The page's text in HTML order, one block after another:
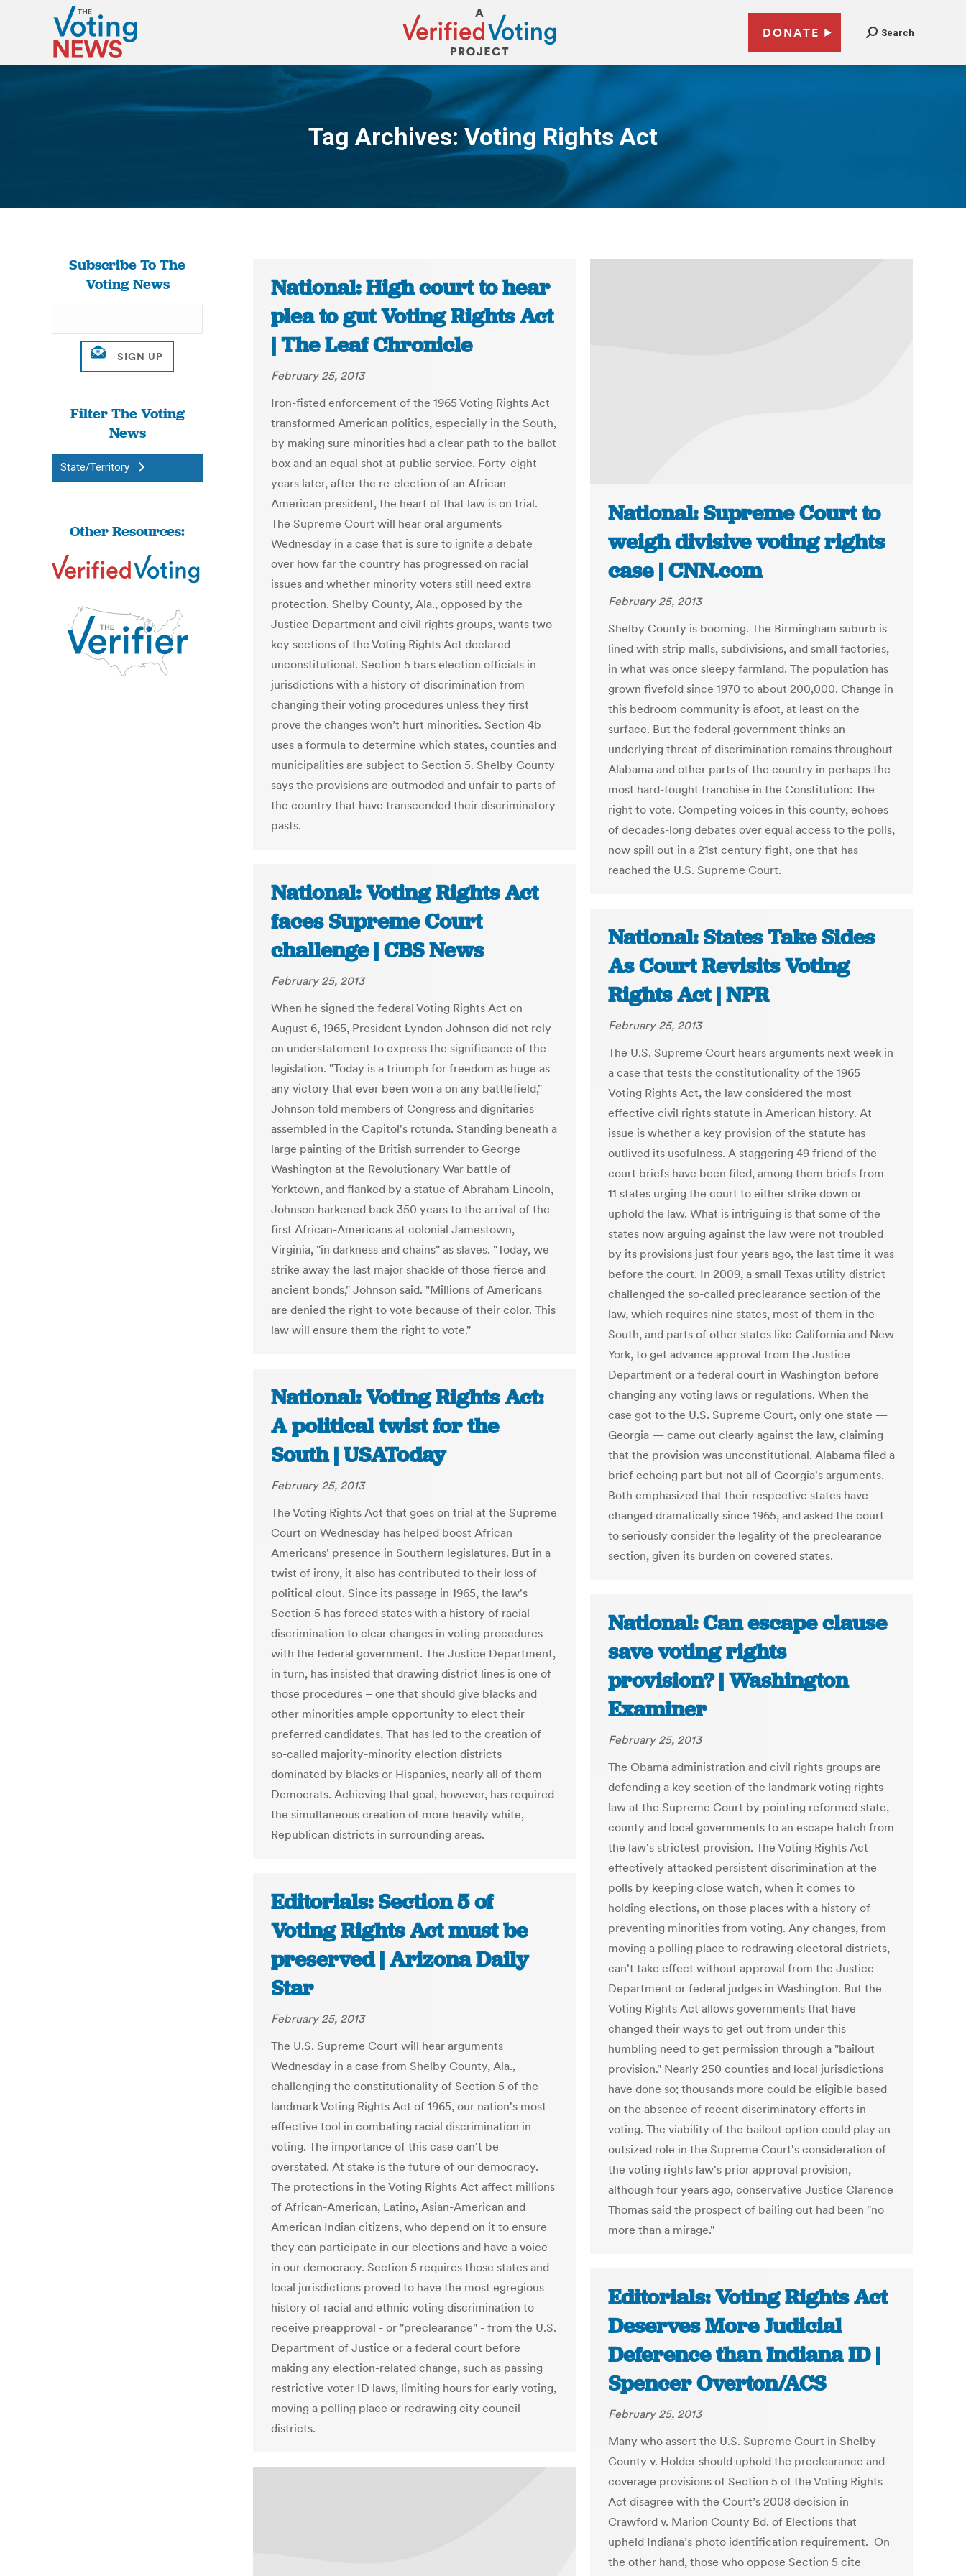
DONATE Search
Tag Archives: Voting Rights Act
You are here:
Subscribe To The
Voting News
Filter The Voting
News
State/Territory
Other Resources:
National: High court to hear
plea to gut Voting Rights Act
| The Leaf Chronicle
February 25, 2013
Iron-fisted enforcement of the 1965 Voting Rights Act
transformed American politics, especially in the South,
by making sure minorities had a clear path to the ballot
box and an equal shot at public service. Forty-eight
years later, after the re-election of an African-
American president, the heart of that law is on trial.
The Supreme Court will hear oral arguments
Wednesday in a case that is sure to ignite a debate
over how far the country has progressed on racial
issues and whether minority voters still need extra
protection. Shelby County, Ala., opposed by the
Justice Department and civil rights groups, wants two
key sections of the Voting Rights Act declared
unconstitutional. Section 5 bars election officials in
jurisdictions with a history of discrimination from
changing their voting procedures unless they first
prove the changes won’t hurt minorities. Section 4b
uses a formula to determine which states, counties and
municipalities are subject to Section 5. Shelby County
says the provisions are outmoded and unfair to parts of
the country that have transcended their discriminatory
pasts.
National: Supreme Court to
weigh divisive voting rights
case | CNN.com
February 25, 2013
Shelby County is booming. The Birmingham suburb is
lined with strip malls, subdivisions, and small factories,
in what was once sleepy farmland. The population has
grown fivefold since 1970 to about 200,000. Change in
this bedroom community is afoot, at least on the
surface. But the federal government thinks an
underlying threat of discrimination remains throughout
Alabama and other parts of the country in perhaps the
most hard-fought franchise in the Constitution: The
right to vote. Competing voices in this county, echoes
of decades-long debates over equal access to the polls,
now spill out in a 21st century fight, one that has
reached the U.S. Supreme Court.
National: Voting Rights Act
faces Supreme Court
challenge | CBS News
February 25, 2013
When he signed the federal Voting Rights Act on
August 6, 1965, President Lyndon Johnson did not rely
on understatement to express the significance of the
legislation. "Today is a triumph for freedom as huge as
any victory that ever been won a on any battlefield,"
Johnson told members of Congress and dignitaries
assembled in the Capitol's rotunda. Standing beneath a
large painting of the British surrender to George
Washington at the Revolutionary War battle of
Yorktown, and flanked by a statue of Abraham Lincoln,
Johnson harkened back 350 years to the arrival of the
first African-Americans at colonial Jamestown,
Virginia, "in darkness and chains" as slaves. "Today, we
strike away the last major shackle of those fierce and
ancient bonds," Johnson said. "Millions of Americans
are denied the right to vote because of their color. This
law will ensure them the right to vote."
National: States Take Sides
As Court Revisits Voting
Rights Act | NPR
February 25, 2013
The U.S. Supreme Court hears arguments next week in
a case that tests the constitutionality of the 1965
Voting Rights Act, the law considered the most
effective civil rights statute in American history. At
issue is whether a key provision of the statute has
outlived its usefulness. A staggering 49 friend of the
court briefs have been filed, among them briefs from
11 states urging the court to either strike down or
uphold the law. What is intriguing is that some of the
states now arguing against the law were not troubled
by its provisions just four years ago, the last time it was
before the court. In 2009, a small Texas utility district
challenged the so-called preclearance section of the
law, which requires nine states, most of them in the
South, and parts of other states like California and New
York, to get advance approval from the Justice
Department or a federal court in Washington before
changing any voting laws or regulations. When the
case got to the U.S. Supreme Court, only one state —
Georgia — came out clearly against the law, claiming
that the provision was unconstitutional. Alabama filed a
brief echoing part but not all of Georgia's arguments.
Both emphasized that their respective states have
changed dramatically since 1965, and asked the court
to seriously consider the legality of the preclearance
section, given its burden on covered states.
National: Voting Rights Act:
A political twist for the
South | USAToday
February 25, 2013
The Voting Rights Act that goes on trial at the Supreme
Court on Wednesday has helped boost African
Americans' presence in Southern legislatures. But in a
twist of irony, it also has contributed to their loss of
political clout. Since its passage in 1965, the law's
Section 5 has forced states with a history of racial
discrimination to clear changes in voting procedures
with the federal government. The Justice Department,
in turn, has insisted that drawing district lines is one of
those procedures – one that should give blacks and
other minorities ample opportunity to elect their
preferred candidates. That has led to the creation of
so-called majority-minority election districts
dominated by blacks or Hispanics, nearly all of them
Democrats. Achieving that goal, however, has required
the simultaneous creation of more heavily white,
Republican districts in surrounding areas.
National: Can escape clause
save voting rights
provision? | Washington
Examiner
February 25, 2013
The Obama administration and civil rights groups are
defending a key section of the landmark voting rights
law at the Supreme Court by pointing reformed state,
county and local governments to an escape hatch from
the law's strictest provision. The Voting Rights Act
effectively attacked persistent discrimination at the
polls by keeping close watch, when it comes to
holding elections, on those places with a history of
preventing minorities from voting. Any changes, from
moving a polling place to redrawing electoral districts,
can't take effect without approval from the Justice
Department or federal judges in Washington. But the
Voting Rights Act allows governments that have
changed their ways to get out from under this
humbling need to get permission through a "bailout
provision." Nearly 250 counties and local jurisdictions
have done so; thousands more could be eligible based
on the absence of recent discriminatory efforts in
voting. The viability of the bailout option could play an
outsized role in the Supreme Court's consideration of
the voting rights law's prior approval provision,
although four years ago, conservative Justice Clarence
Thomas said the prospect of bailing out had been "no
more than a mirage."
Editorials: Section 5 of
Voting Rights Act must be
preserved | Arizona Daily
Star
February 25, 2013
The U.S. Supreme Court will hear arguments
Wednesday in a case from Shelby County, Ala.,
challenging the constitutionality of Section 5 of the
landmark Voting Rights Act of 1965, our nation's most
effective tool in combating racial discrimination in
voting. The importance of this case can't be
overstated. At stake is the future of our democracy.
The protections in the Voting Rights Act affect millions
of African-American, Latino, Asian-American and
American Indian citizens, who depend on it to ensure
they can participate in our elections and have a voice
in our democracy. Section 5 requires those states and
local jurisdictions proved to have the most egregious
history of racial and ethnic voting discrimination to
receive preapproval - or "preclearance" - from the U.S.
Department of Justice or a federal court before
making any election-related change, such as passing
restrictive voter ID laws, limiting hours for early voting,
moving a polling place or redrawing city council
districts.
Editorials: Voting Rights Act
Deserves More Judicial
Deference than Indiana ID |
Spencer Overton/ACS
February 25, 2013
Many who assert the U.S. Supreme Court in Shelby
County v. Holder should uphold the preclearance and
coverage provisions of Section 5 of the Voting Rights
Act disagree with the Court’s 2008 decision in
Crawford v. Marion County Bd. of Elections that
upheld Indiana’s photo identification requirement. On
the other hand, those who oppose Section 5 cite